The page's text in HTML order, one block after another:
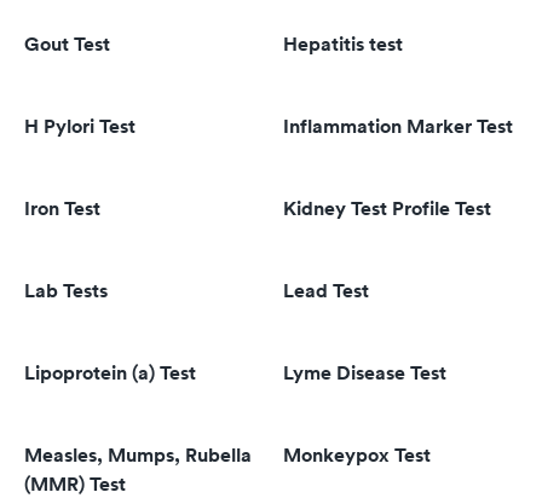
Gout Test Hepatitis test
H Pylori Test Inflammation Marker Test
Iron Test Kidney Test Profile Test
Lab Tests Lead Test
Lipoprotein (a) Test Lyme Disease Test
Measles, Mumps, Rubella
(MMR) Test
Monkeypox Test